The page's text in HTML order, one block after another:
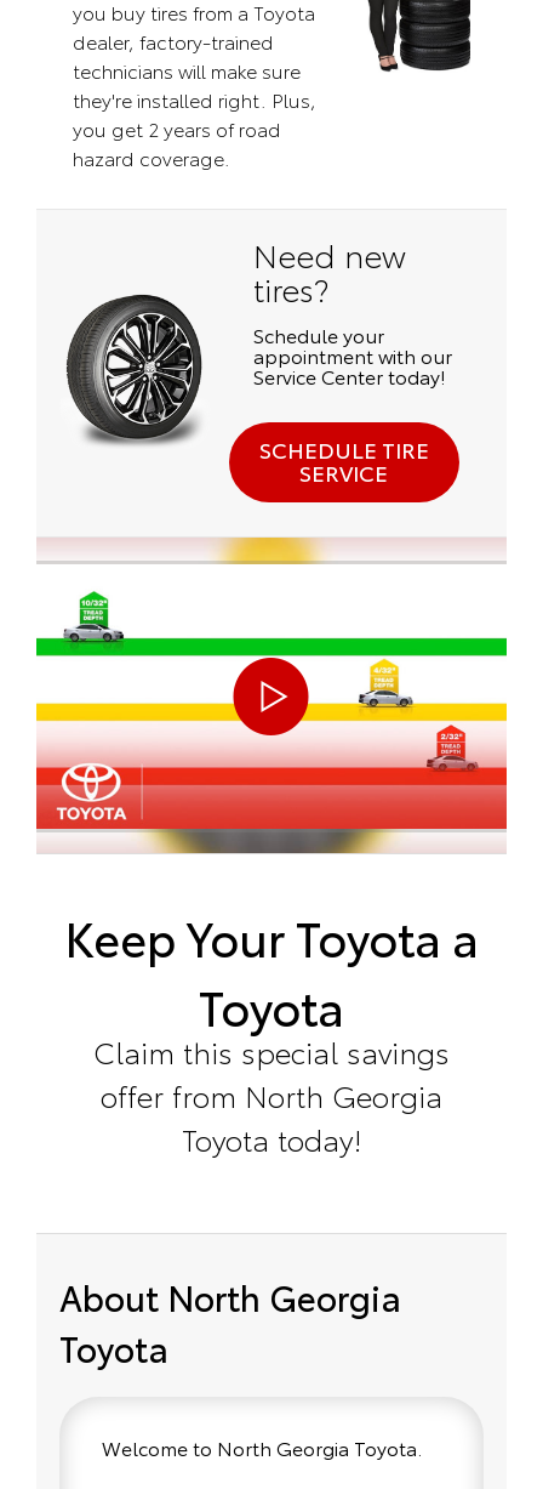
you buy tires from a Toyota
dealer, factory-trained
technicians will make sure
they're installed right. Plus,
you get 2 years of road
hazard coverage.
Need new
tires?
Schedule your
appointment with our
Service Center today!
SCHEDULE TIRE
SERVICE
Keep Your Toyota a
Toyota
Claim this special savings
offer from North Georgia
Toyota today!
About North Georgia
Toyota
Welcome to North Georgia Toyota.